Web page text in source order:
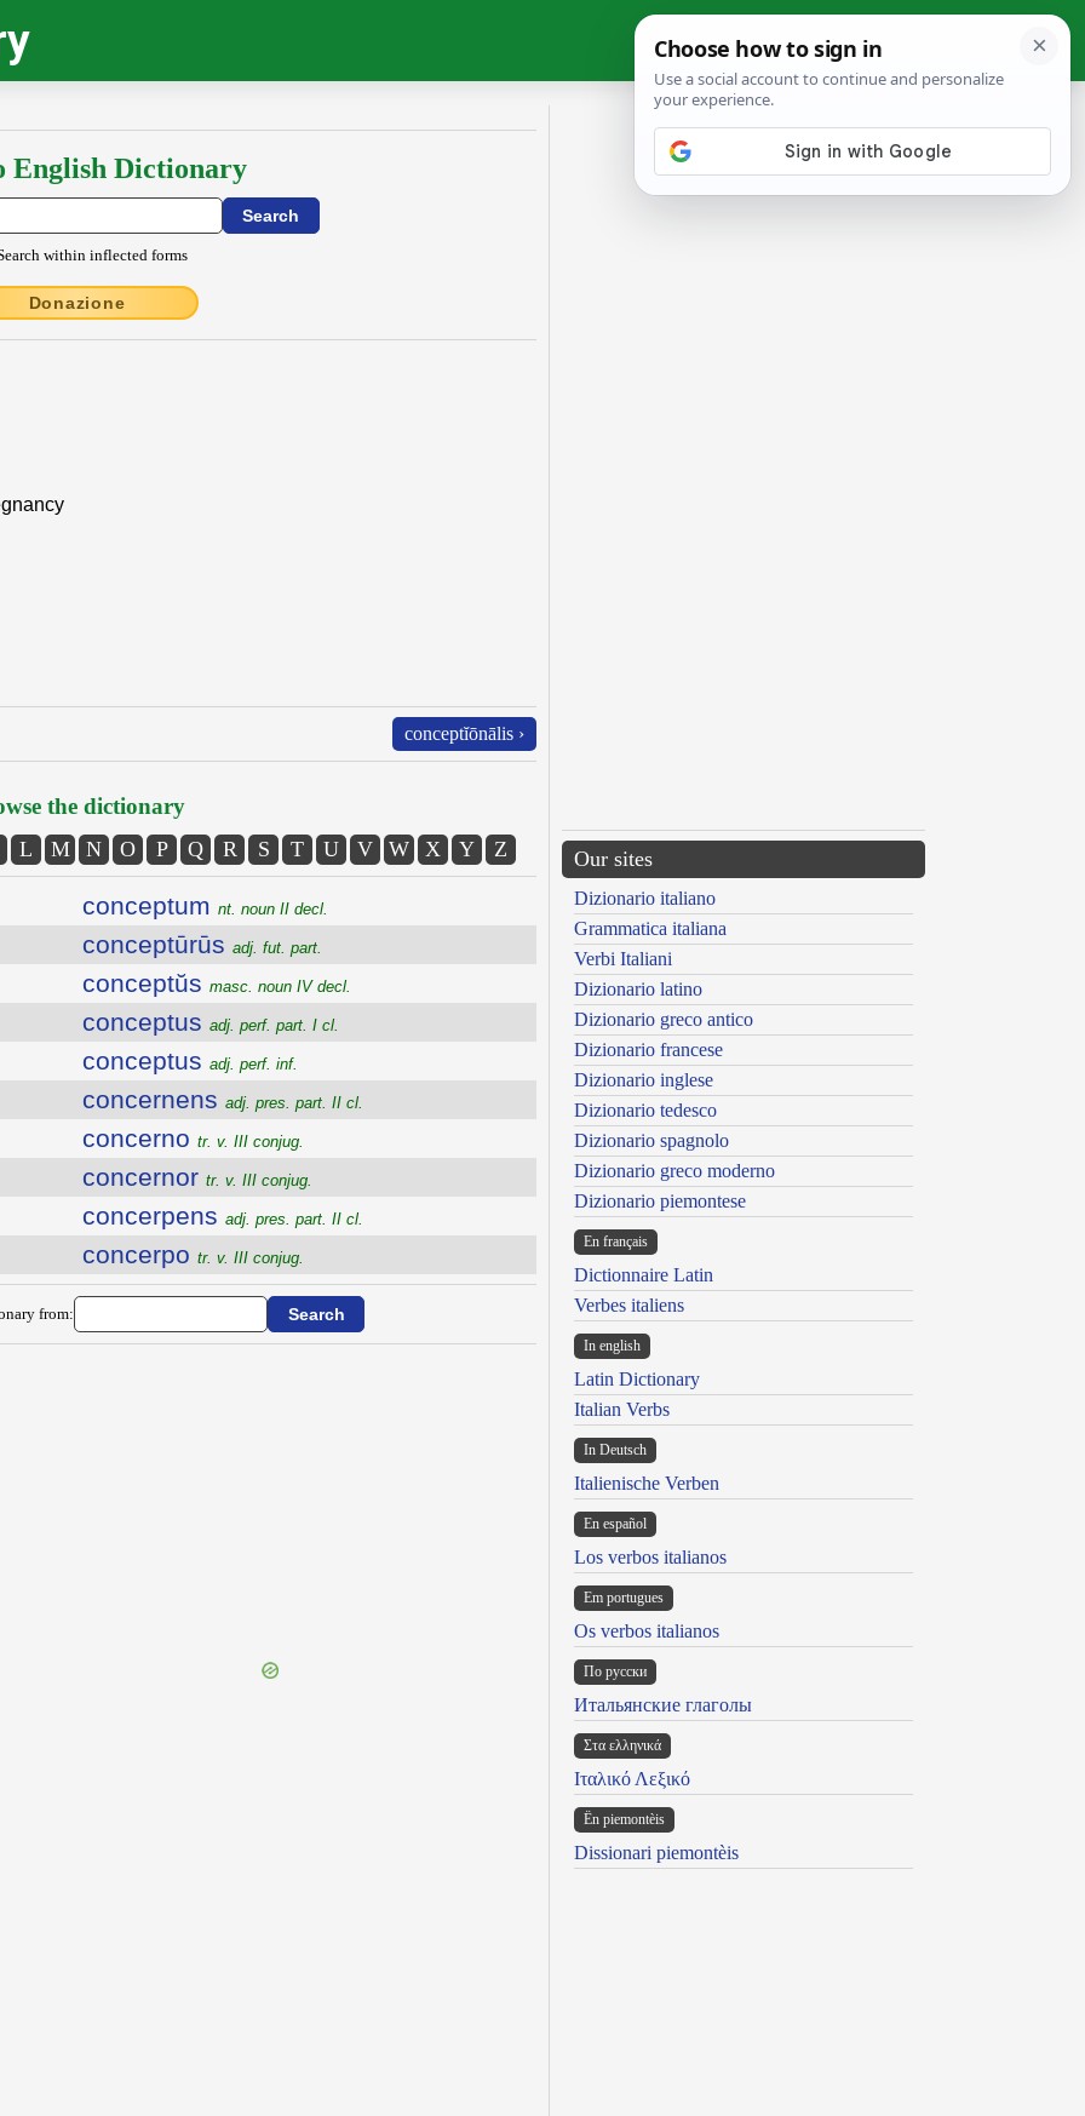
English Dictionary
within inflected forms
Donazione
conceptĭōnālis ›
the dictionary
L M N O P Q R S T U V W X Y Z
conceptum nt. noun II decl.
conceptūrūs adj. fut. part.
conceptŭs masc. noun IV decl.
conceptus adj. perf. part. I cl.
conceptus adj. perf. inf.
concernens adj. pres. part. II cl.
concerno tr. v. III conjug.
concernor tr. v. III conjug.
concerpens adj. pres. part. II cl.
concerpo tr. v. III conjug.
from:
Our sites
Dizionario italiano
Grammatica italiana
Verbi Italiani
Dizionario latino
Dizionario greco antico
Dizionario francese
Dizionario inglese
Dizionario tedesco
Dizionario spagnolo
Dizionario greco moderno
Dizionario piemontese
En français
Dictionnaire Latin
Verbes italiens
In english
Latin Dictionary
Italian Verbs
In Deutsch
Italienische Verben
En español
Los verbos italianos
Em portugues
Os verbos italianos
По русски
Итальянские глаголы
Στα ελληνικά
Ιταλικό Λεξικό
Ën piemontèis
Dissionari piemontèis